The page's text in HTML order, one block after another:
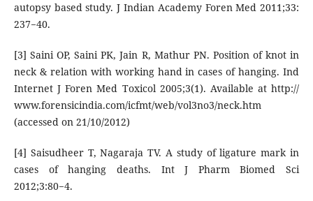
autopsy based study. J Indian Academy Foren Med 2011;33:
237−40.
[3] Saini OP, Saini PK, Jain R, Mathur PN. Position of knot in
neck & relation with working hand in cases of hanging. Ind
Internet J Foren Med Toxicol 2005;3(1). Available at http://
www.forensicindia.com/icfmt/web/vol3no3/neck.htm
(accessed on 21/10/2012)
[4] Saisudheer T, Nagaraja TV. A study of ligature mark in
cases of hanging deaths. Int J Pharm Biomed Sci
2012;3:80−4.